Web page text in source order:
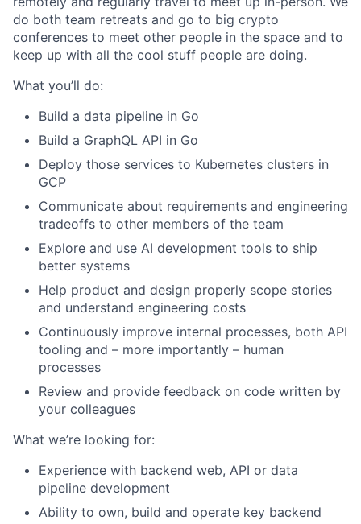
do both team retreats and go to big crypto
conferences to meet other people in the space and to
keep up with all the cool stuff people are doing.
What you’ll do:
Build a data pipeline in Go
Build a GraphQL API in Go
Deploy those services to Kubernetes clusters in
GCP
Communicate about requirements and engineering
tradeoffs to other members of the team
Explore and use AI development tools to ship
better systems
Help product and design properly scope stories
and understand engineering costs
Continuously improve internal processes, both API
tooling and – more importantly – human
processes
Review and provide feedback on code written by
your colleagues
What we’re looking for:
Experience with backend web, API or data
pipeline development
Ability to own, build and operate key backend